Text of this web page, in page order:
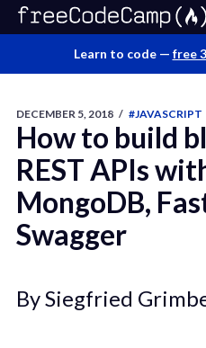
Learn to code — free
DECEMBER 5, 2018 / #JAVASCRIPT
How to build
REST APIs
MongoDB,
Swagger
By Siegfried